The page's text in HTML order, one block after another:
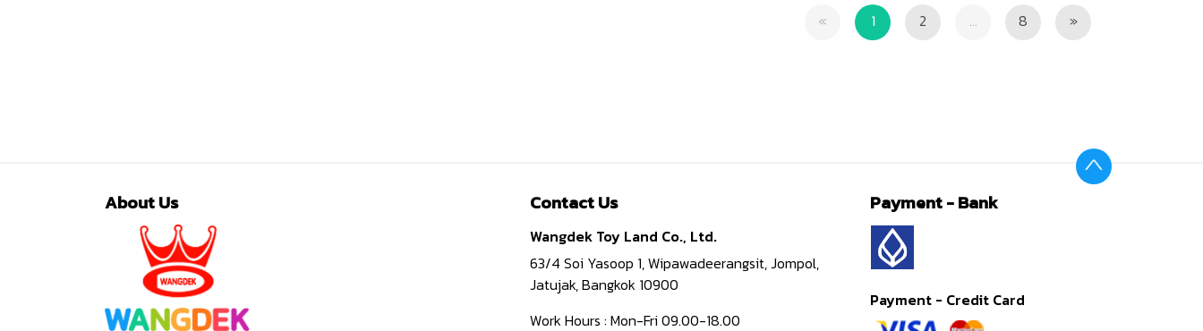
« Previous1 2 ... 8 »Next
About Us Contact Us
Wangdek Toy Land Co., Ltd.
63/4 Soi Yasoop 1, Wipawadeerangsit, Jompol,
Jatujak, Bangkok 10900
Work Hours : Mon-Fri 09.00-18.00
Payment - Bank
Payment - Credit Card